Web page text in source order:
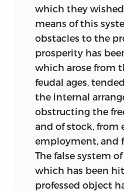
which they
means of this
obstacles to the
prosperity has
which arose from
feudal ages,
the internal
obstructing the
and of stock,
employment, and
The false system
which has been
professed object